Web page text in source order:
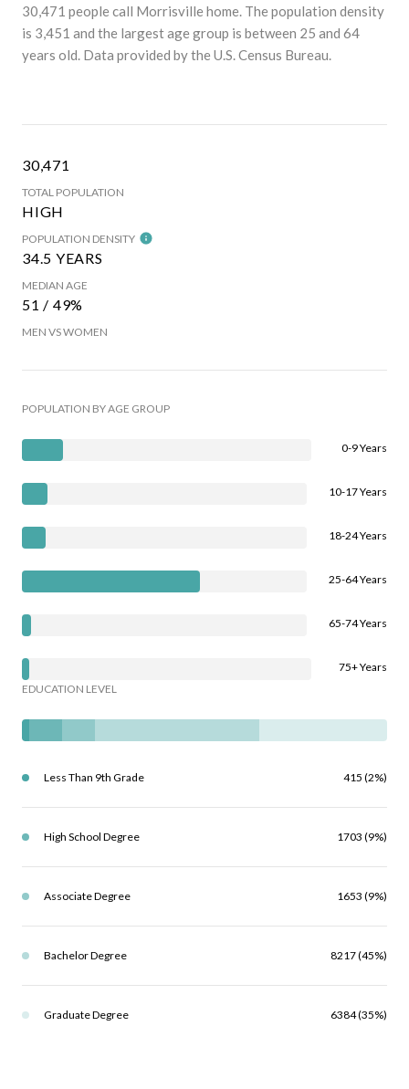
30,471 people call Morrisville home. The population density
is 3,451 and the largest age group is between 25 and 64
years old. Data provided by the U.S. Census Bureau.
30,471
TOTAL POPULATION
HIGH
POPULATION DENSITY
34.5 YEARS
MEDIAN AGE
51 / 49%
MEN VS WOMEN
POPULATION BY AGE GROUP
0-9 Years
10-17 Years
18-24 Years
25-64 Years
65-74 Years
75+ Years
EDUCATION LEVEL
Less Than 9th Grade 415 (2%)
High School Degree 1703 (9%)
Associate Degree 1653 (9%)
Bachelor Degree 8217 (45%)
Graduate Degree 6384 (35%)